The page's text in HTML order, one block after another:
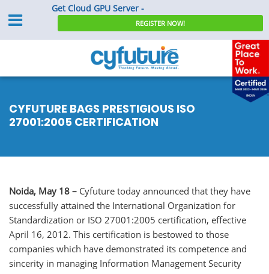
Get Cloud GPU Server -
REGISTER NOW!
CYFUTURE BAGS PRESTIGIOUS ISO
27001:2005 CERTIFICATION
Noida, May 18 – Cyfuture today announced that they have
successfully attained the International Organization for
Standardization or ISO 27001:2005 certification, effective
April 16, 2012. This certification is bestowed to those
companies which have demonstrated its competence and
sincerity in managing Information Management Security